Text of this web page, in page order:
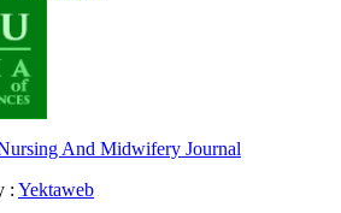
And Midwifery Journal
: Yektaweb